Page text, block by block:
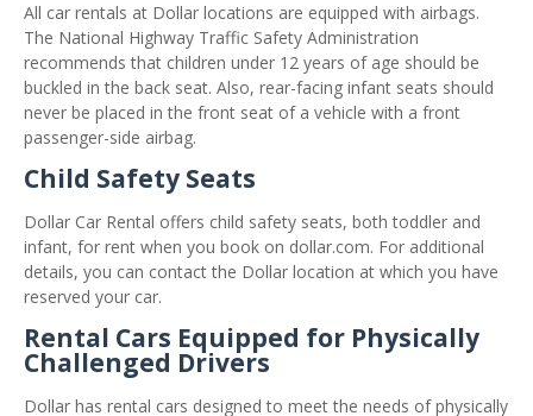
All car rentals at Dollar locations are equipped with airbags.
The National Highway Traffic Safety Administration
recommends that children under 12 years of age should be
buckled in the back seat. Also, rear-facing infant seats should
never be placed in the front seat of a vehicle with a front
passenger-side airbag.
Child Safety Seats
Dollar Car Rental offers child safety seats, both toddler and
infant, for rent when you book on dollar.com. For additional
details, you can contact the Dollar location at which you have
reserved your car.
Rental Cars Equipped for Physically
Challenged Drivers
Dollar has rental cars designed to meet the needs of physically